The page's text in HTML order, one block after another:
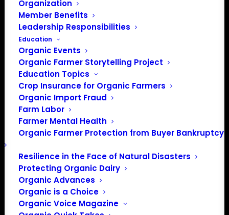
Organization
Member Benefits
Leadership Responsibilities
Education
Organic Events
Organic Farmer Storytelling Project
Education Topics
Crop Insurance for Organic Farmers
Organic Import Fraud
Farm Labor
Farmer Mental Health
Organic Farmer Protection from Buyer Bankruptcy
Resilience in the Face of Natural Disasters
Protecting Organic Dairy
Organic Advances
Organic is a Choice
Organic Voice Magazine
PO Box 709
Spirit Lake, IA 51360
202-643-5363
info@OrganicFarmersAssociation.org
Media: madison@OrganicFarmersAssociation.org